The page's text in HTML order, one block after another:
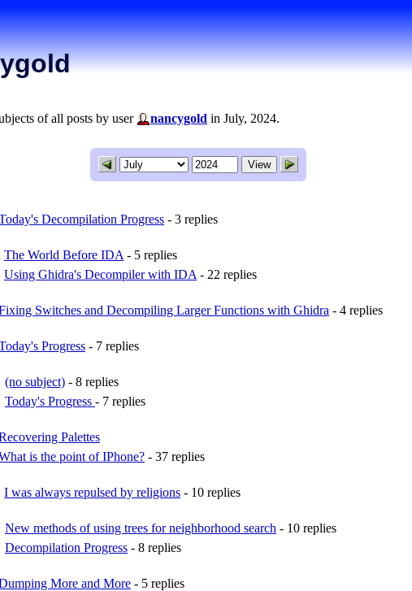
of all posts by user
nancygold in July, 2024.
Decompilation Progress - 3 replies
The World Before IDA - 5 replies
Using Ghidra's Decompiler with IDA - 22 replies
Switches and Decompiling Larger Functions with Ghidra - 4 replies
Progress - 7 replies
(no subject) - 8 replies
Today's Progress - 7 replies
Palettes
is the point of IPhone? - 37 replies
I was always repulsed by religions - 10 replies
New methods of using trees for neighborhood search - 10 replies
Decompilation Progress - 8 replies
More and More - 5 replies